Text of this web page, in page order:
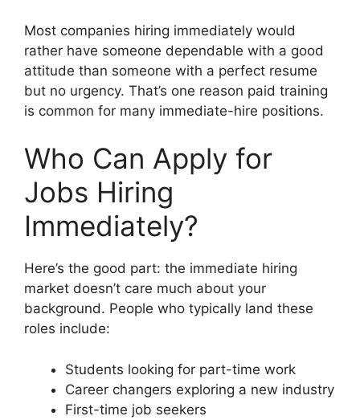
Most companies hiring immediately would
rather have someone dependable with a good
attitude than someone with a perfect resume
but no urgency. That’s one reason paid training
is common for many immediate-hire positions.
Who Can Apply for
Jobs Hiring
Immediately?
Here’s the good part: the immediate hiring
market doesn’t care much about your
background. People who typically land these
roles include:
Students looking for part-time work
Career changers exploring a new industry
First-time job seekers